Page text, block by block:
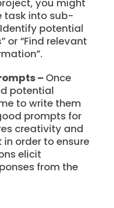
you might
task into sub-
potential
or “Find relevant
– Once
potential
to write them
prompts for
creativity and
order to ensure
elicit
from the